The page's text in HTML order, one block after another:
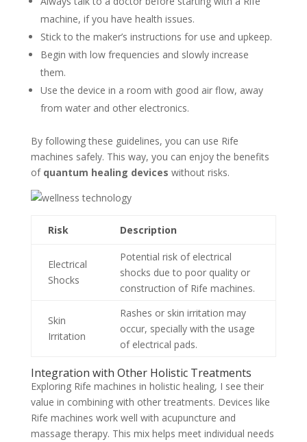
machine, if you have health issues.
Stick to the maker’s instructions for use and upkeep.
Begin with low frequencies and slowly increase
them.
Use the device in a room with good air flow, away
from water and other electronics.
By following these guidelines, you can use Rife
machines safely. This way, you can enjoy the benefits
of quantum healing devices without risks.
Risk Description
Electrical
Shocks
Potential risk of electrical
shocks due to poor quality or
construction of Rife machines.
Skin
Irritation
Rashes or skin irritation may
occur, specially with the usage
of electrical pads.
Integration with Other Holistic Treatments
Exploring Rife machines in holistic healing, I see their
value in combining with other treatments. Devices like
Rife machines work well with acupuncture and
massage therapy. This mix helps meet individual needs